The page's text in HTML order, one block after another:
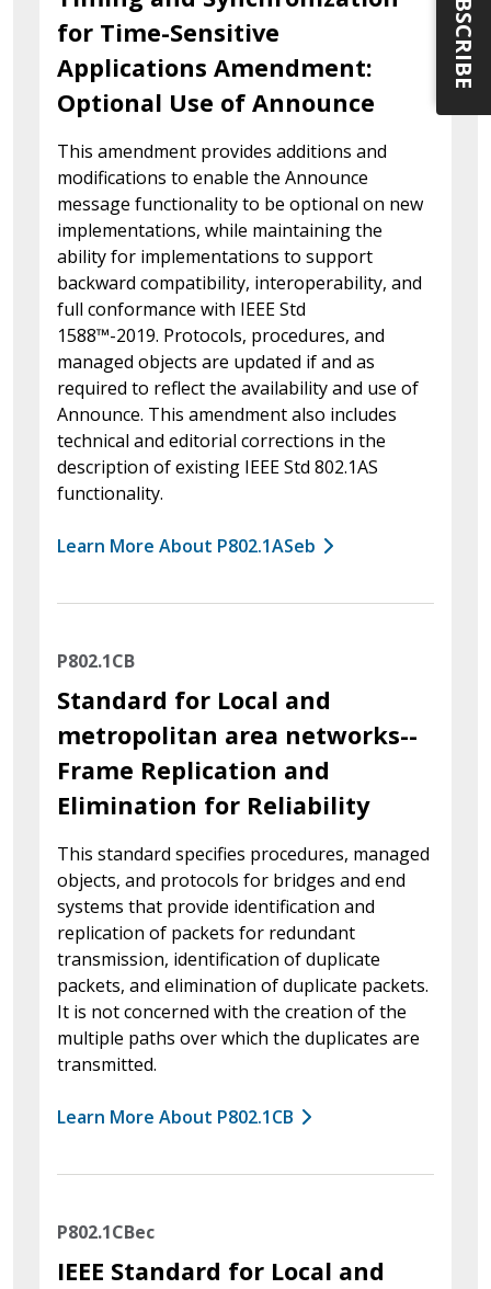
for Time-Sensitive
Applications Amendment:
Optional Use of Announce
This amendment provides additions and
modifications to enable the Announce
message functionality to be optional on new
implementations, while maintaining the
ability for implementations to support
backward compatibility, interoperability, and
full conformance with IEEE Std
1588™-2019. Protocols, procedures, and
managed objects are updated if and as
required to reflect the availability and use of
Announce. This amendment also includes
technical and editorial corrections in the
description of existing IEEE Std 802.1AS
functionality.
Learn More About P802.1ASeb
P802.1CB
Standard for Local and
metropolitan area networks--
Frame Replication and
Elimination for Reliability
This standard specifies procedures, managed
objects, and protocols for bridges and end
systems that provide identification and
replication of packets for redundant
transmission, identification of duplicate
packets, and elimination of duplicate packets.
It is not concerned with the creation of the
multiple paths over which the duplicates are
transmitted.
Learn More About P802.1CB
P802.1CBec
IEEE Standard for Local and
SUBSCRIBE